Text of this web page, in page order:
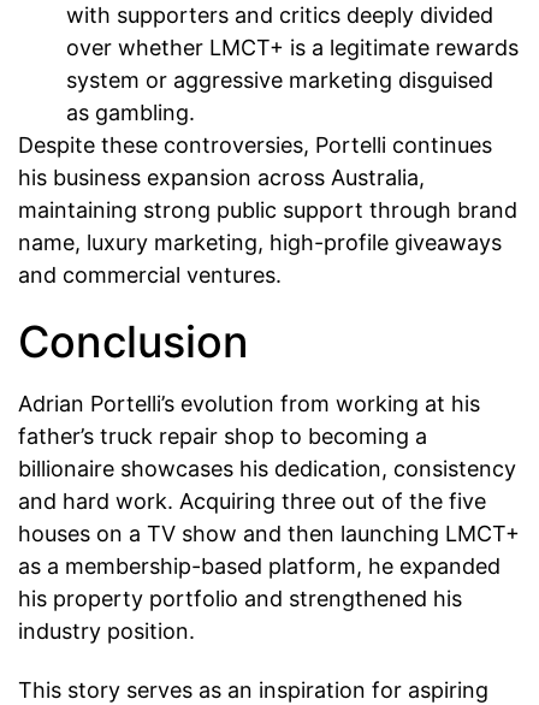
with supporters and critics deeply divided
over whether LMCT+ is a legitimate rewards
system or aggressive marketing disguised
as gambling.
Despite these controversies, Portelli continues
his business expansion across Australia,
maintaining strong public support through brand
name, luxury marketing, high-profile giveaways
and commercial ventures.
Conclusion
Adrian Portelli’s evolution from working at his
father’s truck repair shop to becoming a
billionaire showcases his dedication, consistency
and hard work. Acquiring three out of the five
houses on a TV show and then launching LMCT+
as a membership-based platform, he expanded
his property portfolio and strengthened his
industry position.
This story serves as an inspiration for aspiring